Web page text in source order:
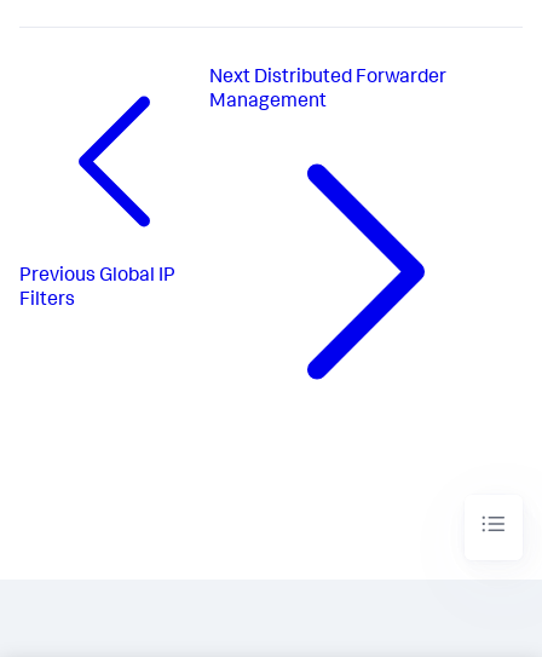
Previous Global IP
Filters
Next Distributed Forwarder
Management